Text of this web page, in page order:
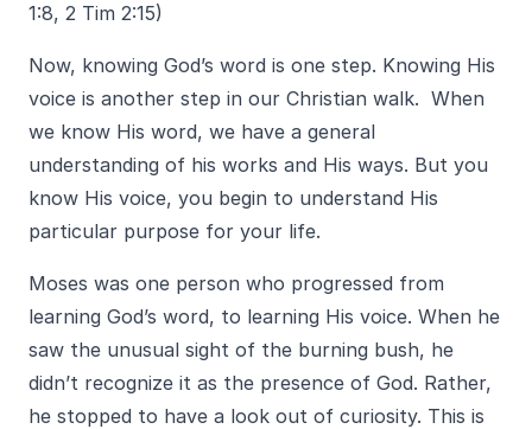
1:8, 2 Tim 2:15)
Now, knowing God’s word is one step. Knowing His
voice is another step in our Christian walk. When
we know His word, we have a general
understanding of his works and His ways. But you
know His voice, you begin to understand His
particular purpose for your life.
Moses was one person who progressed from
learning God’s word, to learning His voice. When he
saw the unusual sight of the burning bush, he
didn’t recognize it as the presence of God. Rather,
he stopped to have a look out of curiosity. This is